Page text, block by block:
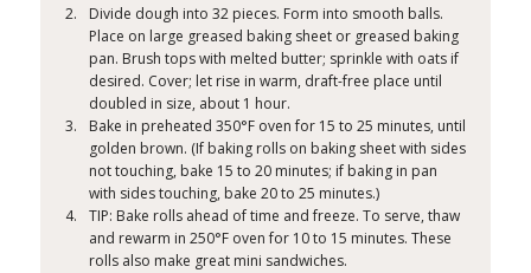
Divide dough into 32 pieces. Form into smooth balls.
Place on large greased baking sheet or greased baking
pan. Brush tops with melted butter; sprinkle with oats if
desired. Cover; let rise in warm, draft-free place until
doubled in size, about 1 hour.
Bake in preheated 350°F oven for 15 to 25 minutes, until
golden brown. (If baking rolls on baking sheet with sides
not touching, bake 15 to 20 minutes; if baking in pan
with sides touching, bake 20 to 25 minutes.)
TIP: Bake rolls ahead of time and freeze. To serve, thaw
and rewarm in 250°F oven for 10 to 15 minutes. These
rolls also make great mini sandwiches.